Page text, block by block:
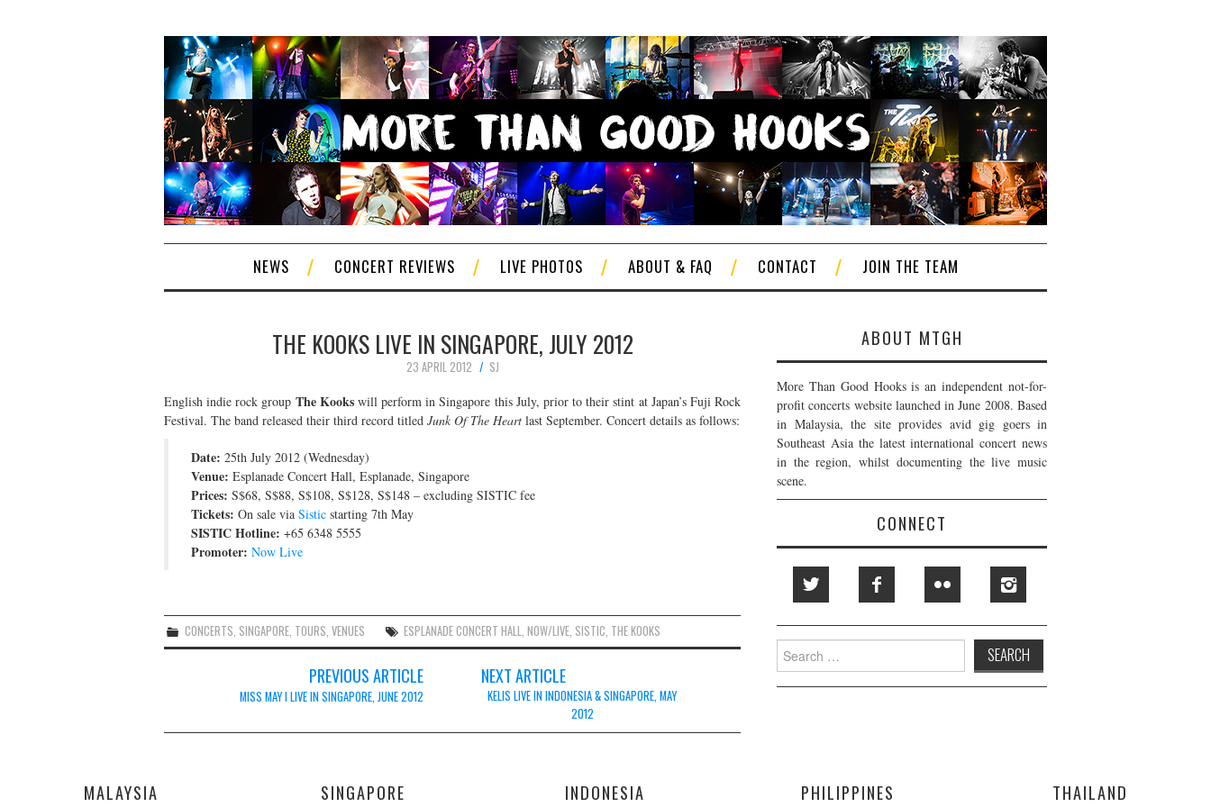
NEWS CONCERT REVIEWS LIVE PHOTOS ABOUT & FAQ CONTACT JOIN THE TEAM
THE KOOKS LIVE IN SINGAPORE, JULY 2012
23 APRIL 2012
SJ
English indie rock group The Kookswill perform in Singapore this July, prior to their stint at Japan’s Fuji Rock
Festival. The band released their third record titled Junk Of The Heart last September. Concert details as follows:
Date: 25th July 2012 (Wednesday)
Venue: Esplanade Concert Hall, Esplanade, Singapore
Prices: S$68, S$88, S$108, S$128, S$148 – excluding SISTIC fee
Tickets: On sale via Sistic starting 7th May
SISTIC Hotline: +65 6348 5555
Promoter: Now Live
CONCERTS SINGAPORE TOURS ,VENUES ESPLANADE CONCERT HALL ,NOW/LIVE SISTIC THE KOOKS
navigation
PREVIOUS ARTICLE
MISS MAY I LIVE IN SINGAPORE, JUNE 2012
NEXT ARTICLE
KELIS LIVE IN INDONESIA & SINGAPORE, MAY
2012
ABOUT MTGH
More Than Good Hooks is an independent not-for-
profit concerts website launched in June 2008. Based
in Malaysia, the site provides avid gig goers in
Southeast Asia the latest international concert news
in the region, whilst documenting the live music
scene.
CONNECT
Search
for:
MALAYSIA SINGAPORE INDONESIA PHILIPPINES THAILAND